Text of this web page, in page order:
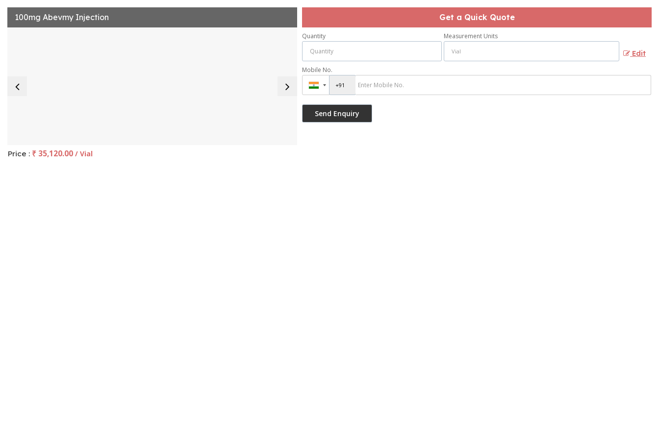
100mg Abevmy Injection
Price : ₹ 35,120.00 / Vial
Get a Quick Quote
Quantity Measurement Units
Edit
Mobile No.